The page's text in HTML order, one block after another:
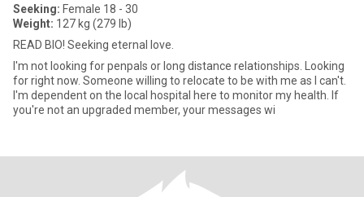
Seeking: Female 18 - 30
Weight: 127 kg (279 lb)
READ BIO! Seeking eternal love.
I'm not looking for penpals or long distance relationships. Looking
for right now. Someone willing to relocate to be with me as I can't.
I'm dependent on the local hospital here to monitor my health. If
you're not an upgraded member, your messages wi